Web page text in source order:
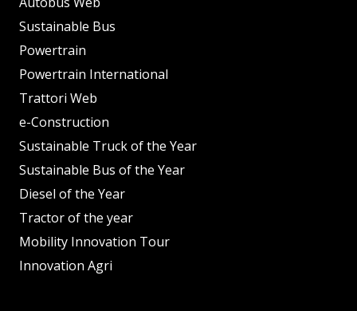
Sustainable Bus
Powertrain
Powertrain International
Trattori Web
e-Construction
Sustainable Truck of the Year
Sustainable Bus of the Year
Diesel of the Year
Tractor of the year
Mobility Innovation Tour
Innovation Agri